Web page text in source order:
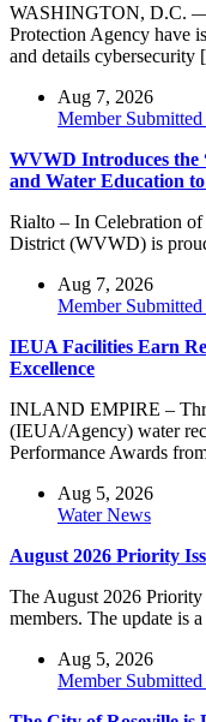
WASHINGTON, D.C. —
Protection Agency have
and details
Aug 7, 2026
Member
WVWD Introduces the
and Water Education
Rialto – In Celebration
District (WVWD) is
Aug 7, 2026
Member
IEUA Facilities Earn
Excellence
INLAND EMPIRE –
(IEUA/Agency) water
Performance Awards
Aug 5, 2026
Water News
August 2026 Priority
The August 2026
members. The update is
Aug 5, 2026
Member